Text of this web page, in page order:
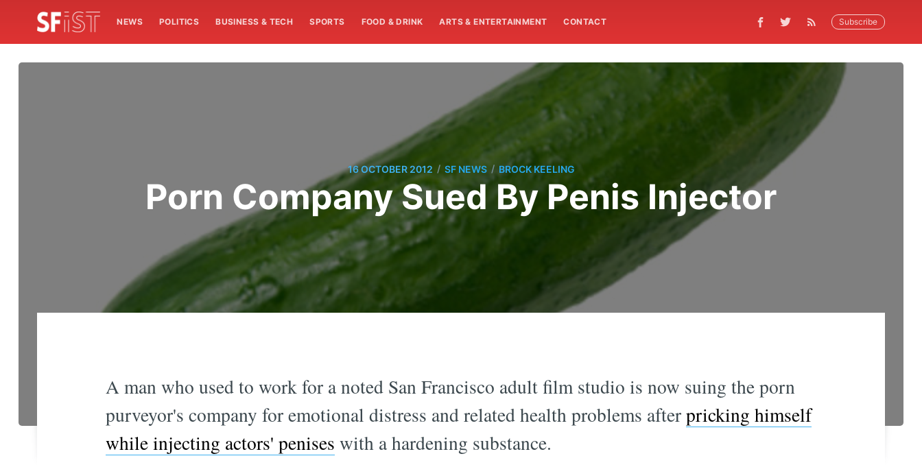
NEWS POLITICS BUSINESS & TECH SPORTS FOOD & DRINK ARTS & ENTERTAINMENT CONTACT Subscribe
16 OCTOBER 2012 / SF NEWS / BROCK KEELING
Porn Company Sued By Penis Injector
A man who used to work for a noted San Francisco adult film studio is now suing the porn
purveyor's company for emotional distress and related health problems afterpricking himself
while injecting actors' penises with a hardening substance.